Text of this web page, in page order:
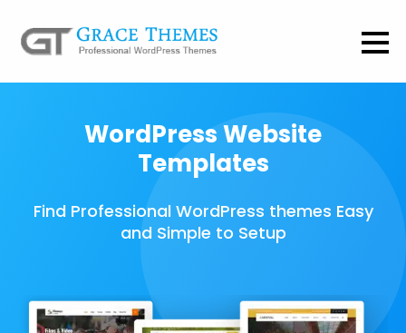
WordPress Website
Templates
Find Professional WordPress themes Easy
and Simple to Setup